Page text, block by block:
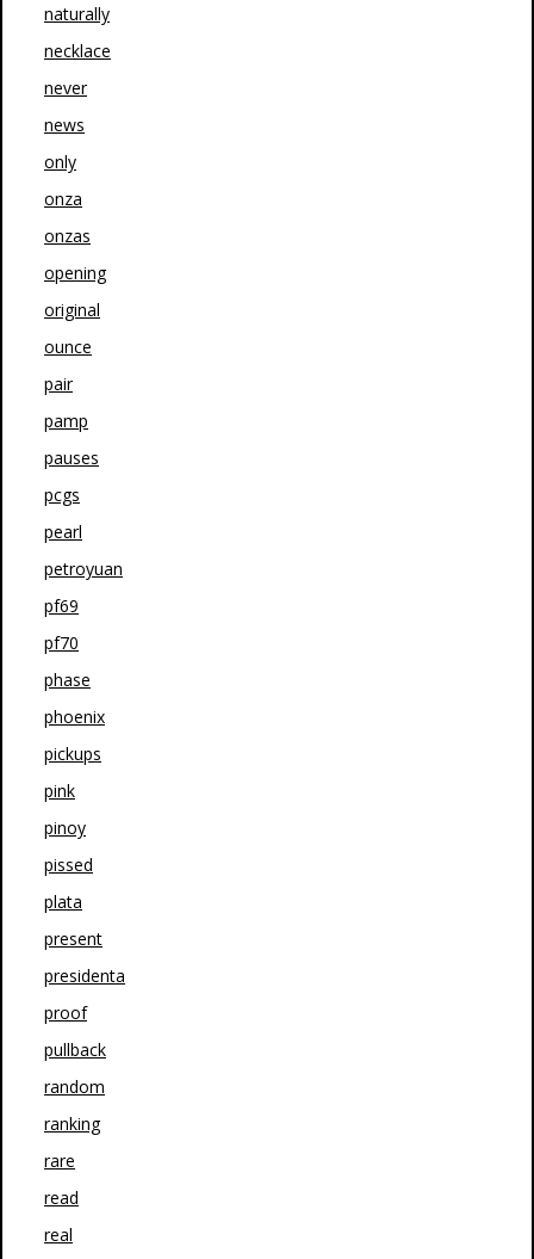
naturally
necklace
never
news
only
onza
onzas
opening
original
ounce
pair
pamp
pauses
pcgs
pearl
petroyuan
pf69
pf70
phase
phoenix
pickups
pink
pinoy
pissed
plata
present
presidenta
proof
pullback
random
ranking
rare
read
real